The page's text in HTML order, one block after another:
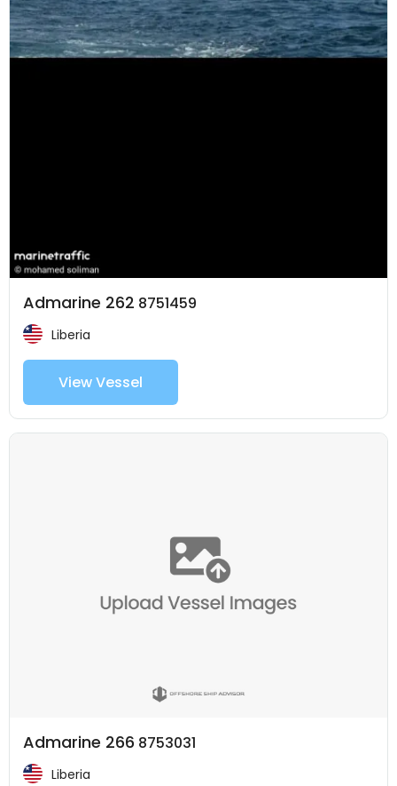
Admarine 262 8751459
Liberia
View Vessel
Admarine 266 8753031
Liberia